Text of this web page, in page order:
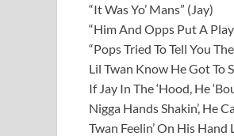
“It Was Yo’ Mans” (Jay)
“Him And Opps Put A
“Pops Tried To Tell You
Lil Twan Know He Got To
If Jay In The ‘Hood, He
Nigga Hands Shakin’, He
Twan Feelin’ On His Hand